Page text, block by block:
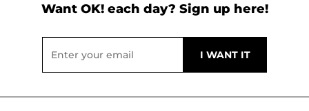
Want OK! each day? Sign up here!